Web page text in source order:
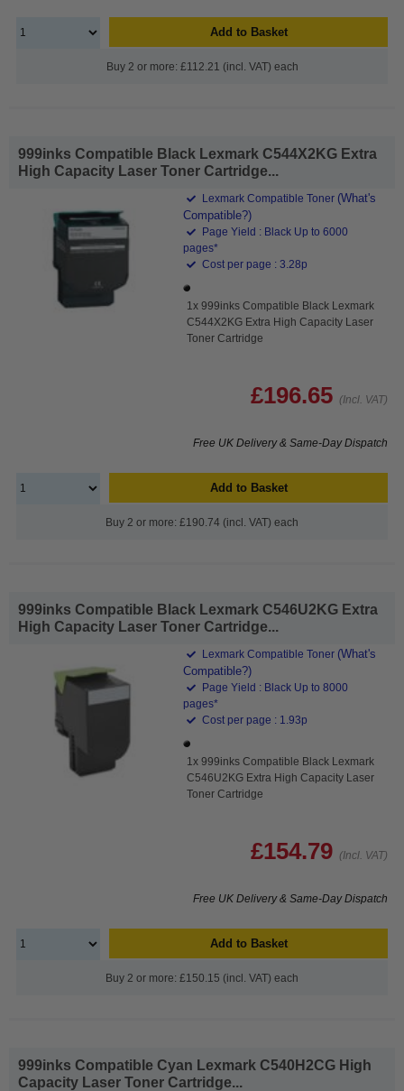
Add to Basket
Buy 2 or more: £112.21 (incl. VAT) each
999inks Compatible Black Lexmark C544X2KG Extra
High Capacity Laser Toner Cartridge...
Lexmark Compatible Toner (What's
Compatible?)
Page Yield : Black Up to 6000
pages*
Cost per page : 3.28p
1x 999inks Compatible Black Lexmark
C544X2KG Extra High Capacity Laser
Toner Cartridge
£196.65 (Incl. VAT)
Free UK Delivery & Same-Day Dispatch
Add to Basket
Buy 2 or more: £190.74 (incl. VAT) each
999inks Compatible Black Lexmark C546U2KG Extra
High Capacity Laser Toner Cartridge...
Lexmark Compatible Toner (What's
Compatible?)
Page Yield : Black Up to 8000
pages*
Cost per page : 1.93p
1x 999inks Compatible Black Lexmark
C546U2KG Extra High Capacity Laser
Toner Cartridge
£154.79 (Incl. VAT)
Free UK Delivery & Same-Day Dispatch
Add to Basket
Buy 2 or more: £150.15 (incl. VAT) each
999inks Compatible Cyan Lexmark C540H2CG High
Capacity Laser Toner Cartridge...